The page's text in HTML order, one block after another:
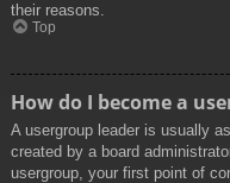
their reasons.
Top
How do I become a
A usergroup leader is usually
created by a board
usergroup, your first point of